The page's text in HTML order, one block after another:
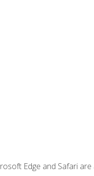
Edge and Safari are